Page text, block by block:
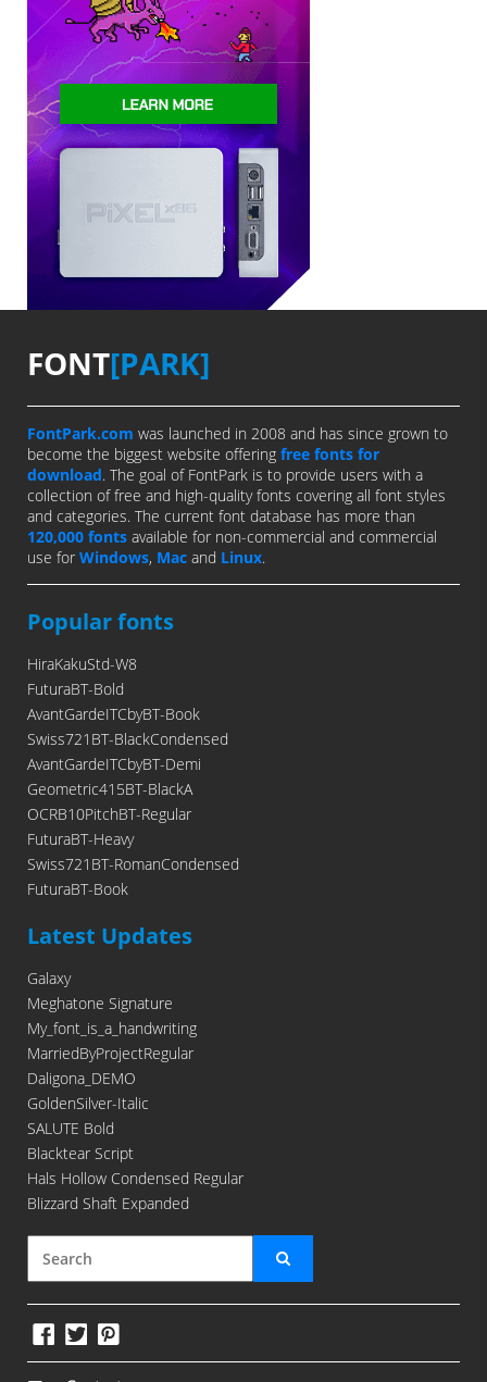
FONT[PARK]
FontPark.com was launched in 2008 and has since grown to
become the biggest website offering free fonts for
download. The goal of FontPark is to provide users with a
collection of free and high-quality fonts covering all font styles
and categories. The current font database has more than
120,000 fonts available for non-commercial and commercial
use for Windows, Mac and Linux.
Popular fonts
HiraKakuStd-W8
FuturaBT-Bold
AvantGardeITCbyBT-Book
Swiss721BT-BlackCondensed
AvantGardeITCbyBT-Demi
Geometric415BT-BlackA
OCRB10PitchBT-Regular
FuturaBT-Heavy
Swiss721BT-RomanCondensed
FuturaBT-Book
Latest Updates
Galaxy
Meghatone Signature
My_font_is_a_handwriting
MarriedByProjectRegular
Daligona_DEMO
GoldenSilver-Italic
SALUTE Bold
Blacktear Script
Hals Hollow Condensed Regular
Blizzard Shaft Expanded